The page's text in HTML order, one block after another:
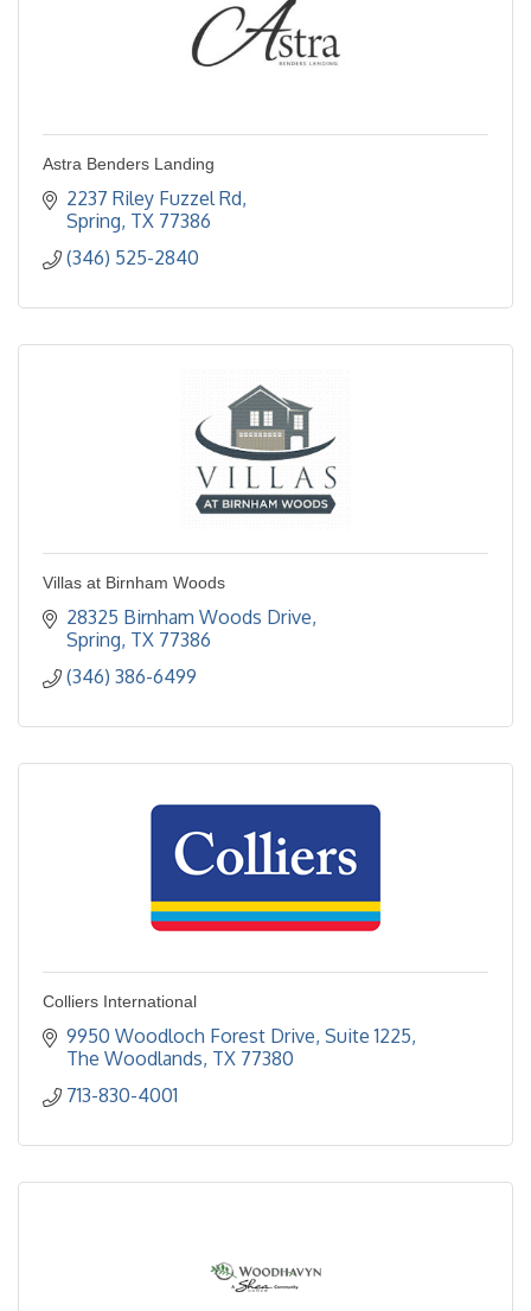
Astra Benders Landing
2237 Riley Fuzzel Rd
Spring TX 77386
(346) 525-2840
Villas at Birnham Woods
28325 Birnham Woods Drive
Spring TX 77386
(346) 386-6499
Colliers International
9950 Woodloch Forest Drive, Suite 1225
The Woodlands TX 77380
713-830-4001